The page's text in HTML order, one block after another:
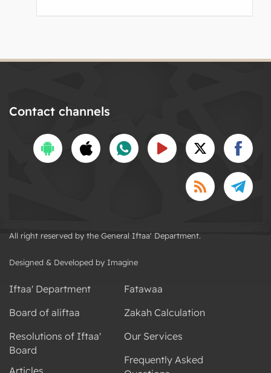
Contact channels
All right reserved by the General Iftaa' Department.
Designed & Developed by Imagine
Iftaa' Department
Board of aliftaa
Resolutions of Iftaa'
Board
Articles
Fatawaa
Zakah Calculation
Our Services
Frequently Asked